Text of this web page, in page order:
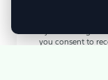
you consent to